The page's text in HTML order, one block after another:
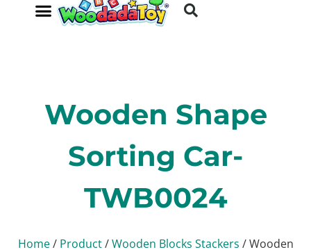
Wooden Shape
Sorting Car-
TWB0024
Home/ Product/Wooden Blocks Stackers / Wooden